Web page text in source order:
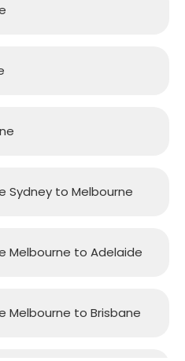
Sydney to Melbourne
Melbourne to Adelaide
Melbourne to Brisbane